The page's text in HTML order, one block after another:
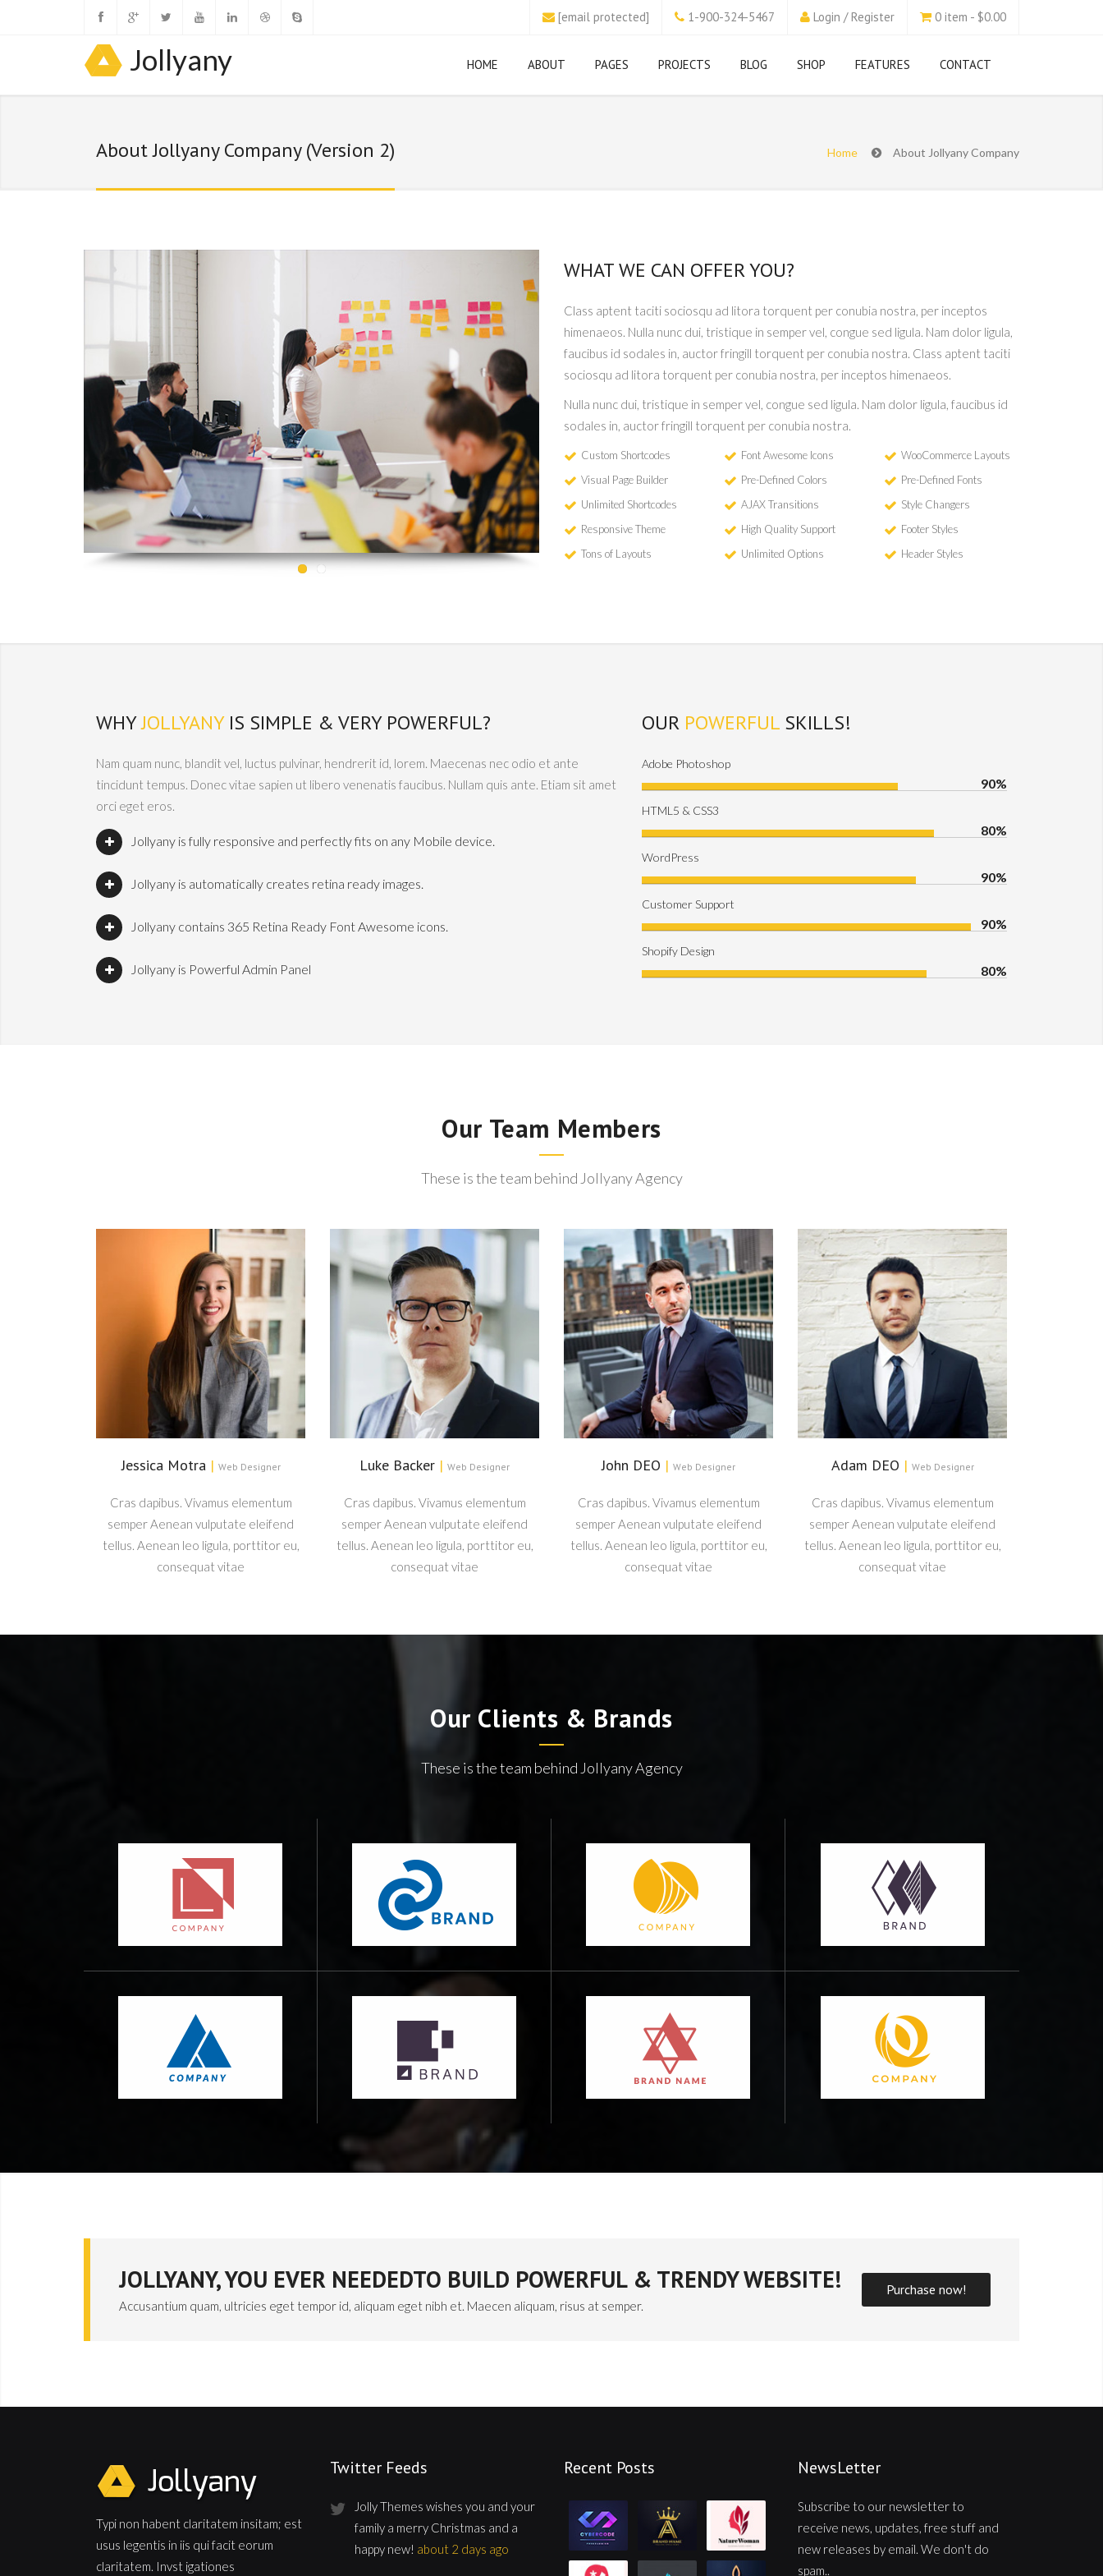
Login / Register 0 item - $0.00
[email protected] 1-900-324-5467
Jollyany HOME ABOUT PAGES PROJECTS BLOG SHOP FEATURES CONTACT
About Jollyany Company (Version 2) Home About Jollyany Company
WHAT WE CAN OFFER YOU?
Class aptent taciti sociosqu ad litora torquent per conubia nostra, per inceptos
himenaeos. Nulla nunc dui, tristique in semper vel, congue sed ligula. Nam dolor ligula,
faucibus id sodales in, auctor fringill torquent per conubia nostra. Class aptent taciti
sociosqu ad litora torquent per conubia nostra, per inceptos himenaeos.
Nulla nunc dui, tristique in semper vel, congue sed ligula. Nam dolor ligula, faucibus id
sodales in, auctor fringill torquent per conubia nostra.
Custom Shortcodes
Visual Page Builder
Unlimited Shortcodes
Responsive Theme
Tons of Layouts
Font Awesome Icons
Pre-Defined Colors
AJAX Transitions
High Quality Support
Unlimited Options
WooCommerce Layouts
Pre-Defined Fonts
Style Changers
Footer Styles
Header Styles
WHYJOLLYANYIS SIMPLE & VERY POWERFUL?
Nam quam nunc, blandit vel, luctus pulvinar, hendrerit id, lorem. Maecenas nec odio et ante
tincidunt tempus. Donec vitae sapien ut libero venenatis faucibus. Nullam quis ante. Etiam sit amet
orci eget eros.
Jollyany is fully responsive and perfectly fits on any Mobile device.
Jollyany is automatically creates retina ready images.
Jollyany contains 365 Retina Ready Font Awesome icons.
Jollyany is Powerful Admin Panel
OUR POWERFUL SKILLS!
Adobe Photoshop
90%
HTML5 & CSS3
80%
WordPress
90%
Customer Support
90%
Shopify Design
80%
Our Team Members
These is the team behind Jollyany Agency
Jessica Motra | Web Designer
Cras dapibus. Vivamus elementum
semper Aenean vulputate eleifend
tellus. Aenean leo ligula, porttitor eu,
consequat vitae
Luke Backer | Web Designer
Cras dapibus. Vivamus elementum
semper Aenean vulputate eleifend
tellus. Aenean leo ligula, porttitor eu,
consequat vitae
John DEO | Web Designer
Cras dapibus. Vivamus elementum
semper Aenean vulputate eleifend
tellus. Aenean leo ligula, porttitor eu,
consequat vitae
Adam DEO | Web Designer
Cras dapibus. Vivamus elementum
semper Aenean vulputate eleifend
tellus. Aenean leo ligula, porttitor eu,
consequat vitae
Our Clients & Brands
These is the team behind Jollyany Agency
JOLLYANY, YOU EVER NEEDEDTO BUILD POWERFUL & TRENDY WEBSITE!
Accusantium quam, ultricies eget tempor id, aliquam eget nibh et. Maecen aliquam, risus at semper.
Purchase now!
Typi non habent claritatem insitam; est
usus legentis in iis qui facit eorum
claritatem. Invst igationes
Twitter Feeds
Jolly Themes wishes you and your
family a merry Christmas and a
happy new! about 2 days ago
Recent Posts NewsLetter
Subscribe to our newsletter to
receive news, updates, free stuff and
new releases by email. We don't do
spam..